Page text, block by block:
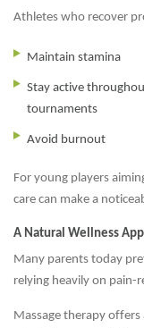
Athletes who recover
Maintain stamina
Stay active
tournaments
Avoid burnout
For young players
care can make a
A Natural Wellness
Many parents today
relying heavily on
Massage therapy